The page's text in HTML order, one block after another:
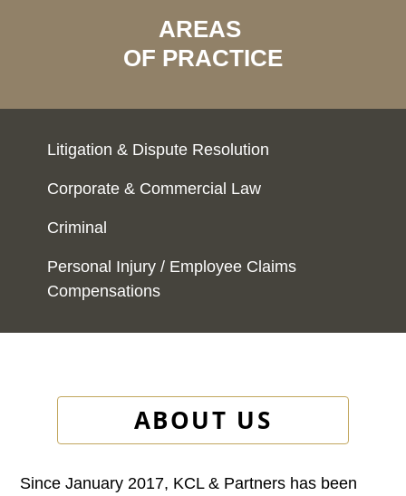
AREAS
OF PRACTICE
Litigation & Dispute Resolution
Corporate & Commercial Law
Criminal
Personal Injury / Employee Claims
Compensations
ABOUT US
Since January 2017, KCL & Partners has been